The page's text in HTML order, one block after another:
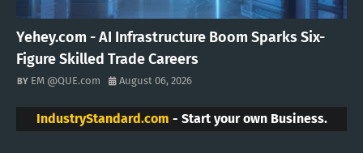
Yehey.com - AI Infrastructure Boom Sparks Six-
Figure Skilled Trade Careers
EM @QUE.com August 06, 2026
IndustryStandard.com - Start your own Business.